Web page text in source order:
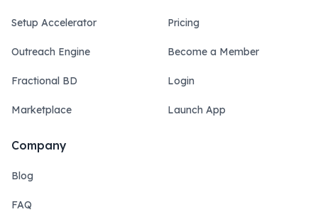
Setup Accelerator
Outreach Engine
Fractional BD
Marketplace
Pricing
Become a Member
Login
Launch App
Company
Blog
FAQ